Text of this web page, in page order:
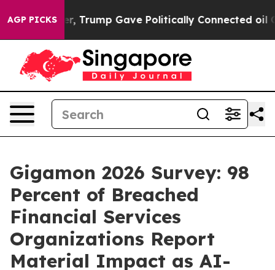
AGP PICKSTrump Gave Politically Connected oil
Gigamon 2026 Survey: 98
Percent of Breached
Financial Services
Organizations Report
Material Impact as AI-